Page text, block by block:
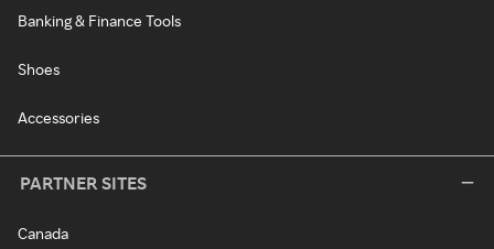
Banking & Finance Tools
Shoes
Accessories
PARTNER SITES
Canada